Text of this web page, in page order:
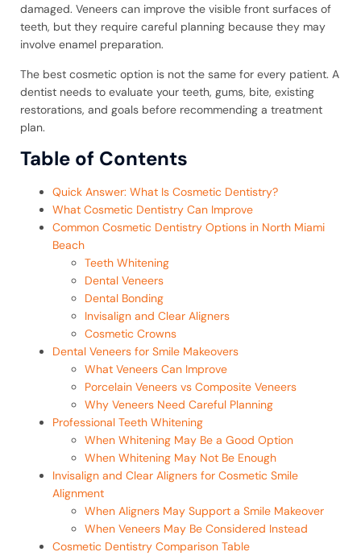
damaged. Veneers can improve the visible front surfaces of
teeth, but they require careful planning because they may
involve enamel preparation.
The best cosmetic option is not the same for every patient. A
dentist needs to evaluate your teeth, gums, bite, existing
restorations, and goals before recommending a treatment
plan.
Table of Contents
Quick Answer: What Is Cosmetic Dentistry?
What Cosmetic Dentistry Can Improve
Common Cosmetic Dentistry Options in North Miami
Beach
Teeth Whitening
Dental Veneers
Dental Bonding
Invisalign and Clear Aligners
Cosmetic Crowns
Dental Veneers for Smile Makeovers
What Veneers Can Improve
Porcelain Veneers vs Composite Veneers
Why Veneers Need Careful Planning
Professional Teeth Whitening
When Whitening May Be a Good Option
When Whitening May Not Be Enough
Invisalign and Clear Aligners for Cosmetic Smile
Alignment
When Aligners May Support a Smile Makeover
When Veneers May Be Considered Instead
Cosmetic Dentistry Comparison Table